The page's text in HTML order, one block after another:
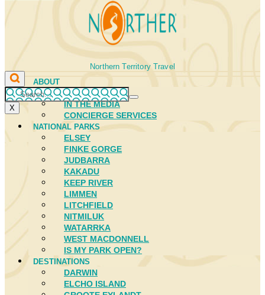
Northern Territory Travel
ABOUT
FIRST NATIONS
IN THE MEDIA
CONCIERGE SERVICES
NATIONAL PARKS
ELSEY
FINKE GORGE
JUDBARRA
KAKADU
KEEP RIVER
LIMMEN
LITCHFIELD
NITMILUK
WATARRKA
WEST MACDONNELL
IS MY PARK OPEN?
DESTINATIONS
DARWIN
ELCHO ISLAND
X